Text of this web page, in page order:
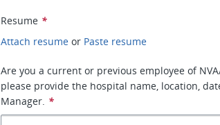
Resume *
Attach resume or Paste resume
Are you a current or previous employee of NVA/
please provide the hospital name, location,
Manager. *